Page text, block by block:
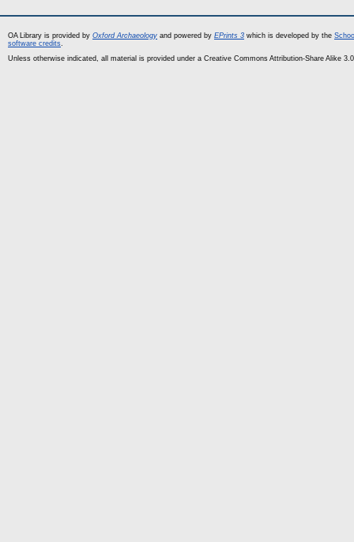
OA Library is provided by Oxford Archaeology and powered by EPrints 3 which is developed by the
software credits.
Unless otherwise indicated, all material is provided under a Creative Commons Attribution-Share Alike